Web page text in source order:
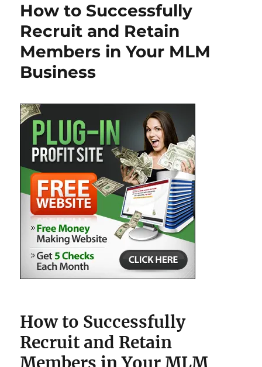
How to Successfully
Recruit and Retain
Members in Your MLM
Business
How to Successfully
Recruit and Retain